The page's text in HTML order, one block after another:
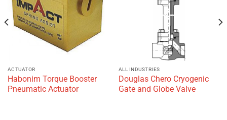
ACTUATOR
Habonim Torque Booster
Pneumatic Actuator
ALL INDUSTRIES
Douglas Chero Cryogenic
Gate and Globe Valve